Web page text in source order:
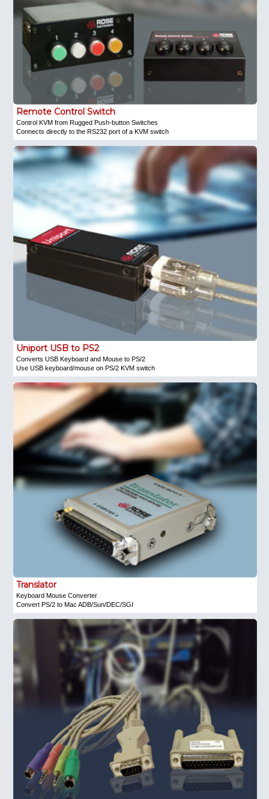
Remote Control Switch
Control KVM from Rugged Push-button Switches
Connects directly to the RS232 port of a KVM switch
Uniport USB to PS2
Converts USB Keyboard and Mouse to PS/2
Use USB keyboard/mouse on PS/2 KVM switch
Translator
Keyboard Mouse Converter
Convert PS/2 to Mac ADB/Sun/DEC/SGI